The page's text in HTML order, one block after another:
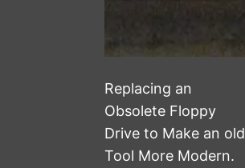
Replacing an
Obsolete Floppy
Drive to Make an old
Tool More Modern.